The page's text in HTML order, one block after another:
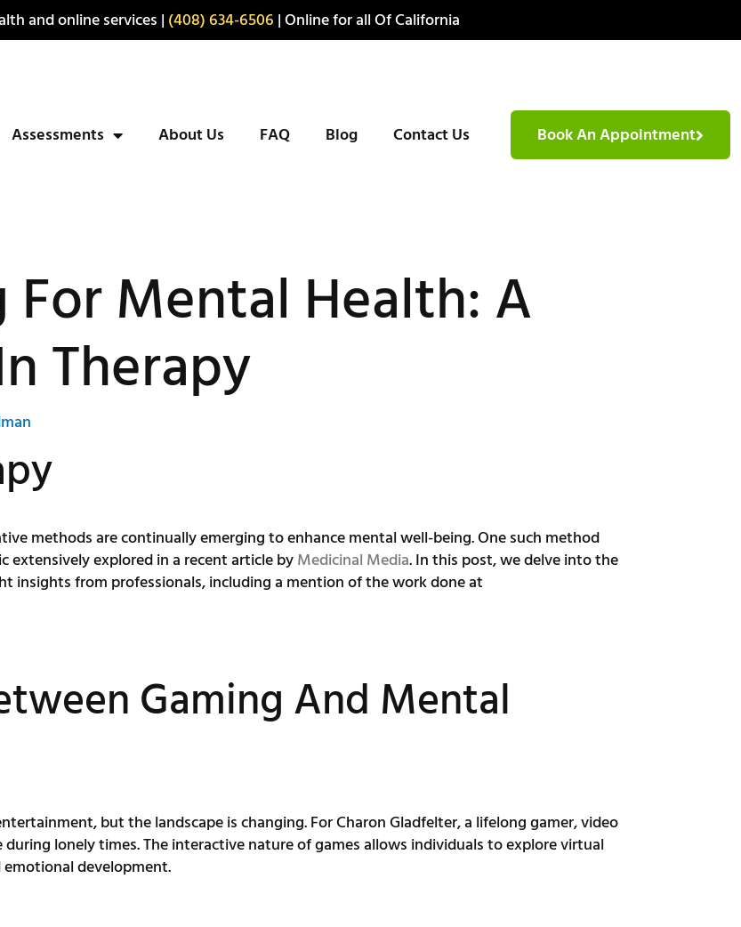
and online services | (408) 634-6506 | Online for all Of California
Assessments About Us FAQ Blog Contact Us Book An Appointment
Mental Health: A
Therapy
methods are continually emerging to enhance mental well-being. One such method
explored in a recent article byMedicinal Media. In this post, we delve into the
insights from professionals, including a mention of the work done at
Gaming And Mental
but the landscape is changing. For Charon Gladfelter, a lifelong gamer, video
lonely times. The interactive nature of games allows individuals to explore virtual
development.